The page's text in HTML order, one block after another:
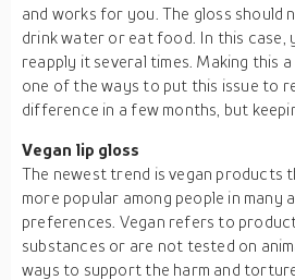
and works for you. The gloss should
drink water or eat food. In this case,
reapply it several times. Making this
one of the ways to put this issue to
difference in a few months, but
Vegan lip gloss
The newest trend is vegan products
more popular among people in many
preferences. Vegan refers to
substances or are not tested on
ways to support the harm and